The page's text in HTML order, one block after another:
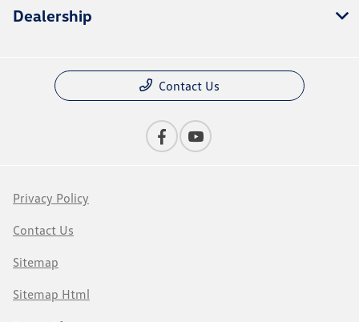
Dealership
Contact Us
Privacy Policy
Contact Us
Sitemap
Sitemap Html